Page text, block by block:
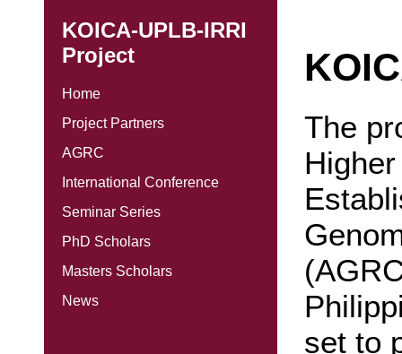
KOICA-UPLB-IRRI
Project
Home
Project Partners
AGRC
International Conference
Seminar Series
PhD Scholars
Masters Scholars
News
The
set to